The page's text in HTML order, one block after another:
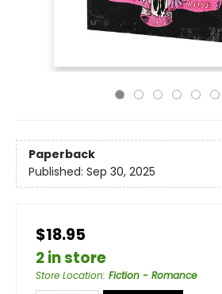
Paperback
Published: Sep 30, 2025
$18.95
2 in store
Store Location: Fiction - Romance